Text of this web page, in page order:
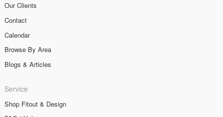
Our Clients
Contact
Calendar
Browse By Area
Blogs & Articles
Service
Shop Fitout & Design